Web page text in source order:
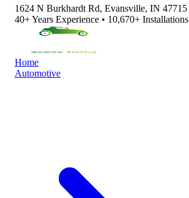
1624 N Burkhardt Rd, Evansville, IN 47715
40+ Years Experience • 10,670+ Installations
Home
Automotive